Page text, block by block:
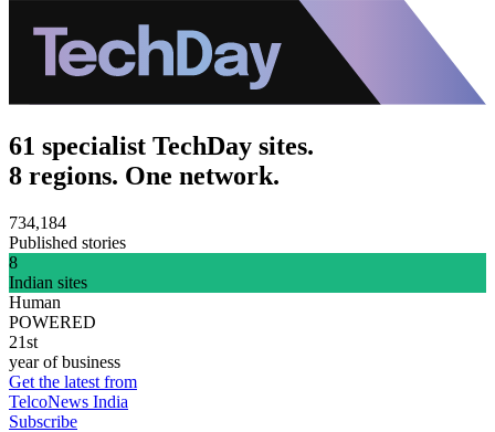
61 specialist TechDay sites.
8 regions. One network.
734,184
Published stories
8
Indian sites
Human
POWERED
21st
year of business
Get the latest from
TelcoNews India
Subscribe